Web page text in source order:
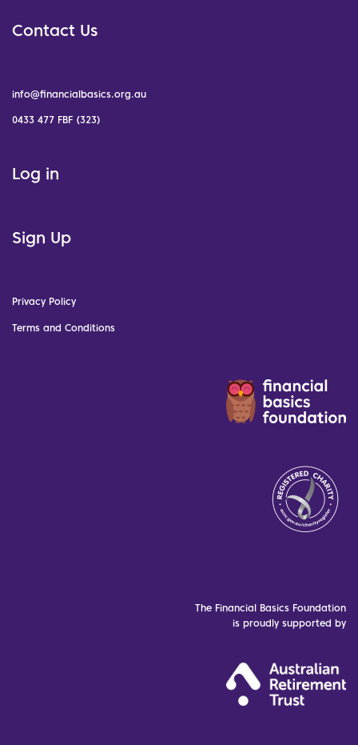
Contact Us
info@financialbasics.org.au
0433 477 FBF (323)
Log in
Sign Up
Privacy Policy
Terms and Conditions
The Financial Basics Foundation
is proudly supported by